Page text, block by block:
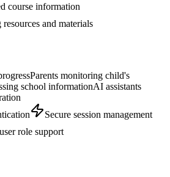
course information
and materials
Parents monitoring child's
school informationAI assistants
Secure session management
role support